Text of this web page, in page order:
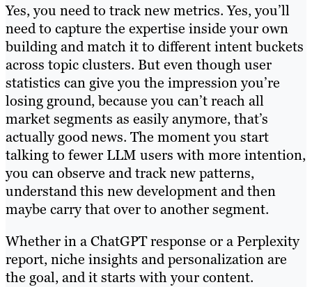
Yes, you need to track new metrics. Yes, you’ll
need to capture the expertise inside your own
building and match it to different intent buckets
across topic clusters. But even though user
statistics can give you the impression you’re
losing ground, because you can’t reach all
market segments as easily anymore, that’s
actually good news. The moment you start
talking to fewer LLM users with more intention,
you can observe and track new patterns,
understand this new development and then
maybe carry that over to another segment.
Whether in a ChatGPT response or a Perplexity
report, niche insights and personalization are
the goal, and it starts with your content.